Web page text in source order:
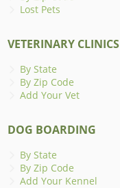
Lost Pets
VETERINARY CLINICS
By State
By Zip Code
Add Your Vet
DOG BOARDING
By State
By Zip Code
Add Your Kennel